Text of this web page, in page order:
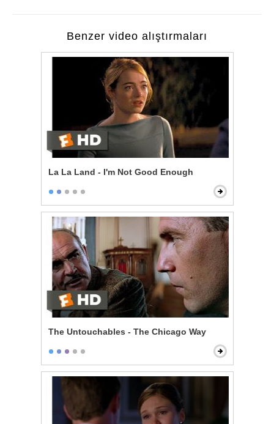
Benzer video alıştırmaları
La La Land - I'm Not Good Enough
The Untouchables - The Chicago Way